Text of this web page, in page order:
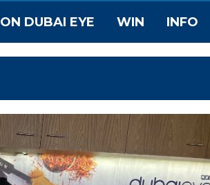
ON DUBAI EYE WIN INFO